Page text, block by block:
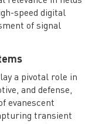
speed digital
of signal
a pivotal role in
and defense,
evanescent
transient